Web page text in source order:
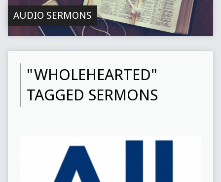
AUDIO SERMONS
"WHOLEHEARTED"
TAGGED SERMONS